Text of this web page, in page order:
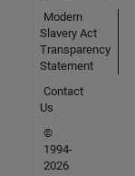
Modern
Slavery Act
Transparency
Statement
Contact
Us
©
1994-
2026